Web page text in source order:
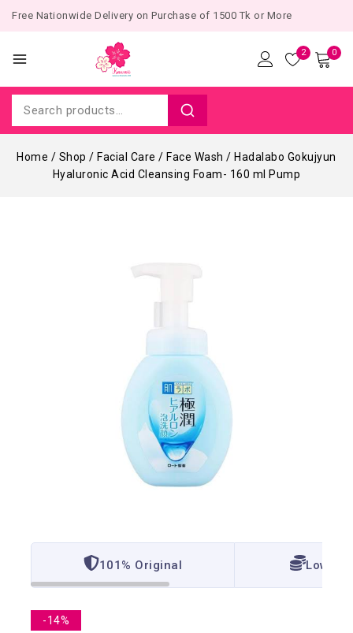
Free Nationwide Delivery on Purchase of 1500 Tk or More
2 0
Home / Shop / Facial Care / Face Wash / Hadalabo Gokujyun
Hyaluronic Acid Cleansing Foam- 160 ml Pump
101% Original Lowest
-14%